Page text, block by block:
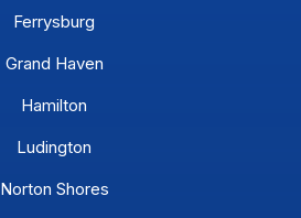
Ferrysburg
Grand Haven
Hamilton
Ludington
Norton Shores